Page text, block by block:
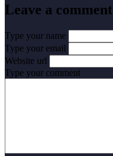
Leave a comment
Type your name
Type your email
Website url
Type your comment